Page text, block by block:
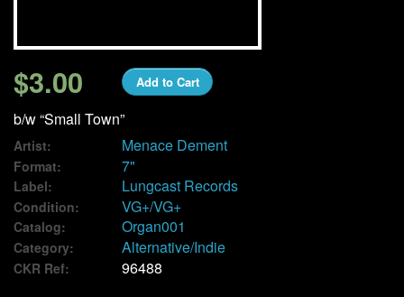
Contact
$3.00 Add to Cart
b/w “Small Town”
Artist: Menace Dement
Format: 7"
Label: Lungcast Records
Condition: VG+/VG+
Catalog: Organ001
Category: Alternative/Indie
CKR Ref: 96488